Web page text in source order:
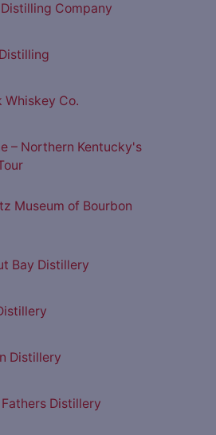
Company
Whiskey Co.
– Northern Kentucky's
Museum of Bourbon
Bay Distillery
Distillery
Distillery